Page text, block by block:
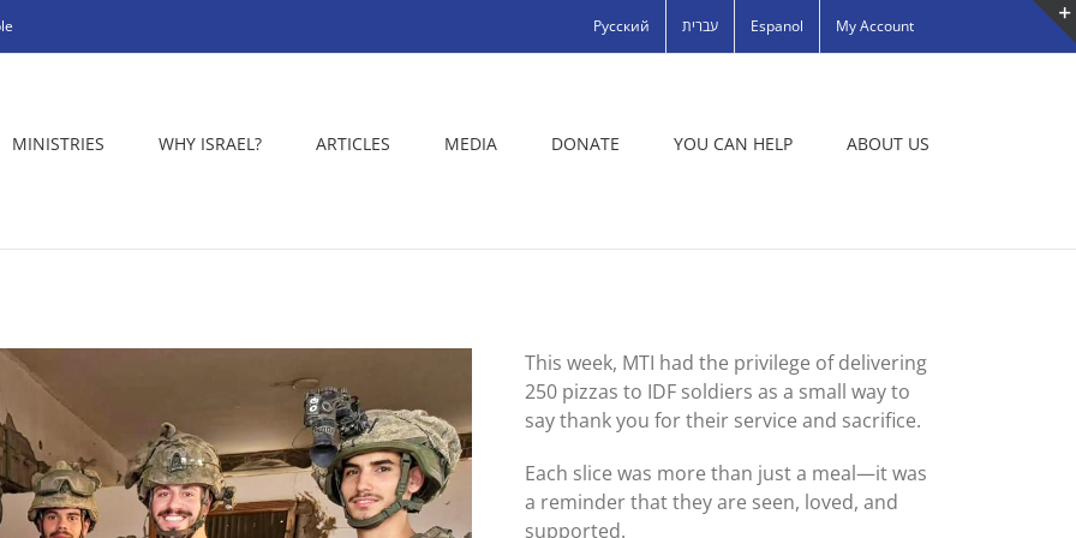
Русский עברית Espanol My Account
MINISTRIES WHY ISRAEL? ARTICLES MEDIA DONATE YOU CAN HELP ABOUT US
This week, MTI had the privilege of delivering
250 pizzas to IDF soldiers as a small way to
say thank you for their service and sacrifice.
Each slice was more than just a meal—it was
a reminder that they are seen, loved, and
supported.